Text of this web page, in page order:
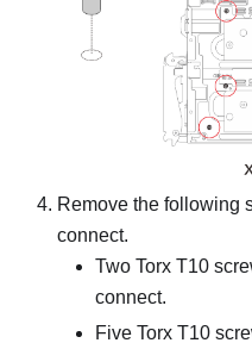
Remove the following
connect.
Two Torx T10
connect.
Five Torx T10